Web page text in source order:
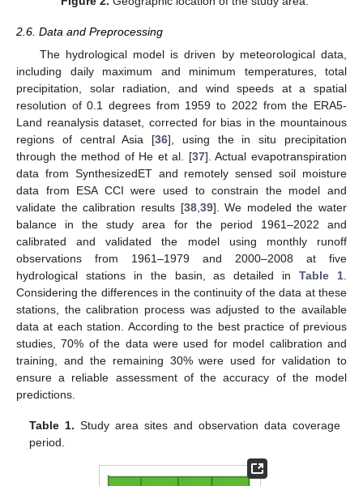
2.6. Data and Preprocessing
The hydrological model is driven by meteorological data,
including daily maximum and minimum temperatures, total
precipitation, solar radiation, and wind speeds at a spatial
resolution of 0.1 degrees from 1959 to 2022 from the ERA5-
Land reanalysis dataset, corrected for bias in the mountainous
regions of central Asia [36], using the in situ precipitation
through the method of He et al. [37]. Actual evapotranspiration
data from SynthesizedET and remotely sensed soil moisture
data from ESA CCI were used to constrain the model and
validate the calibration results [38, 39]. We modeled the water
balance in the study area for the period 1961–2022 and
calibrated and validated the model using monthly runoff
observations from 1961–1979 and 2000–2008 at five
hydrological stations in the basin, as detailed inTable 1
Considering the differences in the continuity of the data at these
stations, the calibration process was adjusted to the available
data at each station. According to the best practice of previous
studies, 70% of the data were used for model calibration and
training, and the remaining 30% were used for validation to
ensure a reliable assessment of the accuracy of the model
predictions.
Table 1. Study area sites and observation data coverage
period.